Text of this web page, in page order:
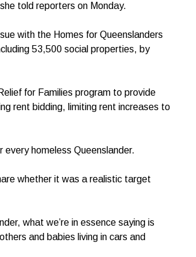
told reporters on Monday.
with the Homes for Queenslanders
53,500 social properties, by
for Families program to provide
rent bidding, limiting rent increases to
every homeless Queenslander.
whether it was a realistic target
what we’re in essence saying is
and babies living in cars and